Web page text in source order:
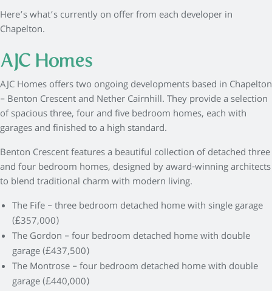
Here’s what’s currently on offer from each developer in
Chapelton.
AJC Homes
AJC Homes offers two ongoing developments based in Chapelton
– Benton Crescent and Nether Cairnhill. They provide a selection
of spacious three, four and five bedroom homes, each with
garages and finished to a high standard.
Benton Crescent features a beautiful collection of detached three
and four bedroom homes, designed by award-winning architects
to blend traditional charm with modern living.
The Fife – three bedroom detached home with single garage
(£357,000)
The Gordon – four bedroom detached home with double
garage (£437,500)
The Montrose – four bedroom detached home with double
garage (£440,000)